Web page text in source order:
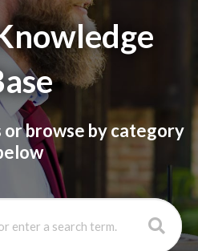
or browse by category